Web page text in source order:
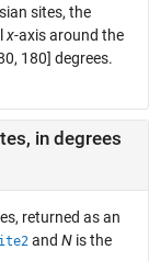
sites, the
x-axis around the
180] degrees.
in degrees
returned as an
and N is the